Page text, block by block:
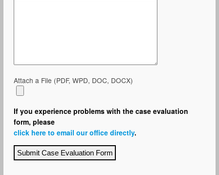
Attach a File (PDF, WPD, DOC, DOCX)
If you experience problems with the case evaluation
form, please
click here to email our office directly.